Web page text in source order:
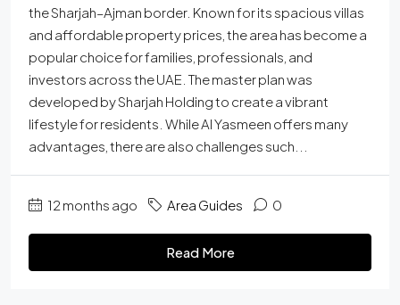
the Sharjah–Ajman border. Known for its spacious villas
and affordable property prices, the area has become a
popular choice for families, professionals, and
investors across the UAE. The master plan was
developed by Sharjah Holding to create a vibrant
lifestyle for residents. While Al Yasmeen offers many
advantages, there are also challenges such...
12 months ago Area Guides 0
Read More